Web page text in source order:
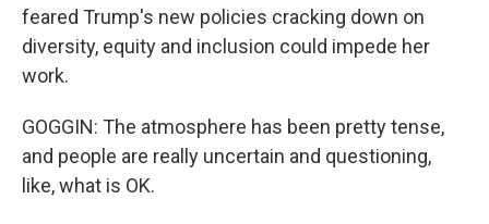
feared Trump's new policies cracking down on
diversity, equity and inclusion could impede her
work.
GOGGIN: The atmosphere has been pretty tense,
and people are really uncertain and questioning,
like, what is OK.